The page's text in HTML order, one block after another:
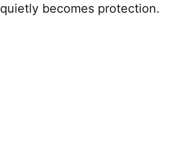
quietly becomes protection.